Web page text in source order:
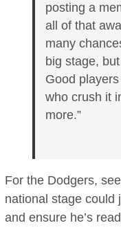
posting a
all of that
many
big stage,
Good
who crush it
more.”
For the Dodgers,
national stage could
and ensure he’s